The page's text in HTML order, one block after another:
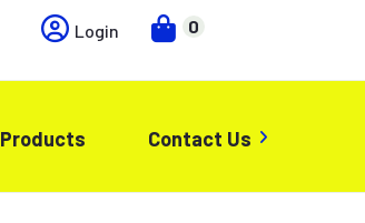
Login 0
Products Contact Us